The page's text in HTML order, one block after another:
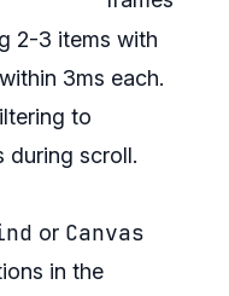
2-3 items with
3ms each.
to
during scroll.
or Canvas
in the